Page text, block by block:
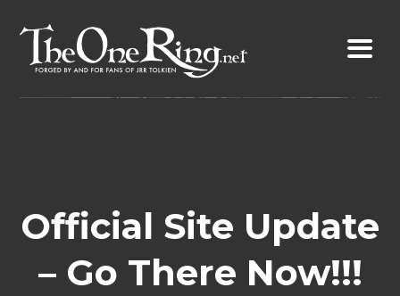
content
Official Site Update
– Go There Now!!!